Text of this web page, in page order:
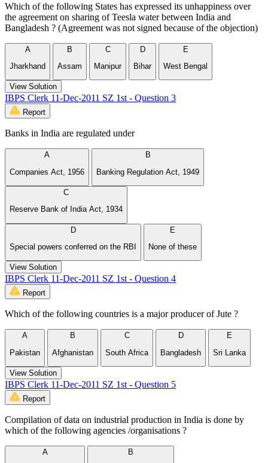
Which of the following States has expressed its unhappiness over
the agreement on sharing of Teesla water between India and
Bangladesh ? (Agreement was not signed because of the objection)
A
Jharkhand
B
Assam
C
Manipur
D
Bihar
E
West Bengal
View Solution
IBPS Clerk 11-Dec-2011 SZ 1st - Question 3
Report
Banks in India are regulated under
A
Companies Act, 1956
B
Banking Regulation Act, 1949
C
Reserve Bank of India Act, 1934
D
Special powers conferred on the RBI
E
None of these
View Solution
IBPS Clerk 11-Dec-2011 SZ 1st - Question 4
Report
Which of the following countries is a major producer of Jute ?
A
Pakistan
B
Afghanistan
C
South Africa
D
Bangladesh
E
Sri Lanka
View Solution
IBPS Clerk 11-Dec-2011 SZ 1st - Question 5
Report
Compilation of data on industrial production in India is done by
which of the following agencies /organisations ?
A B